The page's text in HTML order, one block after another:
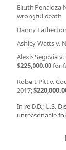
Eliuth Penaloza
wrongful death
Danny
Ashley Watts v.
Alexis Segovia
$225,000.00for
Robert Pitt v.
2017;
In re D.D.; U.S.
unreasonable